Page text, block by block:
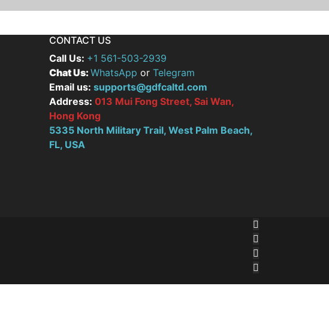
CONTACT US
Call Us: +1 561-503-2939
Chat Us: WhatsApp or Telegram
Email us: supports@gdfcaltd.com
Address: 013 Mui Fong Street, Sai Wan,
Hong Kong
5335 North Military Trail, West Palm Beach,
FL, USA